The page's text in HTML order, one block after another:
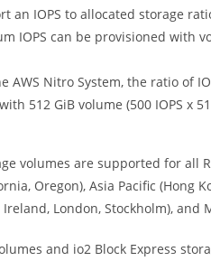
an IOPS to allocated storage
IOPS can be provisioned with
AWS Nitro System, the ratio of
512 GiB volume (500 IOPS x
volumes are supported for all
Oregon), Asia Pacific (Hong
London, Stockholm), and
and io2 Block Express